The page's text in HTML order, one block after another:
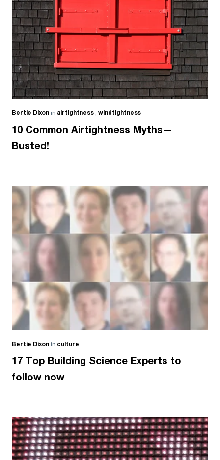
Bertie Dixon in airtightness , windtightness
10 Common Airtightness Myths—
Busted!
Bertie Dixon in culture
17 Top Building Science Experts to
follow now